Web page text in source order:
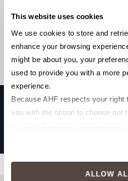
This website uses cookies
We use cookies to store and
enhance your browsing
might be about you, your
used to provide you with a more
experience.
Because AHF respects your right
you with the option to choose not
cookies (those cookies that are
will be disabled, which may
your experience on our site(s).
ALLOW
Filters